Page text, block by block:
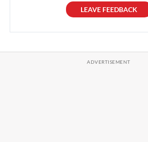
LEAVE FEEDBACK